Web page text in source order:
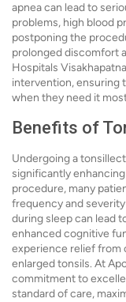
apnea can lead to
problems, high blood
postponing the
prolonged discomfort
Hospitals
intervention, ensuring
when they need it
Benefits of
Undergoing a
significantly
procedure, many
frequency and
during sleep can lead
enhanced cognitive
experience relief from
enlarged tonsils. At
commitment to
standard of care,